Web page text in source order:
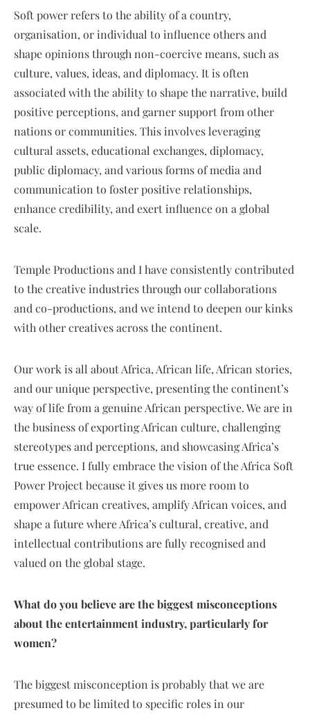
Soft power refers to the ability of a country,
organisation, or individual to influence others and
shape opinions through non-coercive means, such as
culture, values, ideas, and diplomacy. It is often
associated with the ability to shape the narrative, build
positive perceptions, and garner support from other
nations or communities. This involves leveraging
cultural assets, educational exchanges, diplomacy,
public diplomacy, and various forms of media and
communication to foster positive relationships,
enhance credibility, and exert influence on a global
scale.
Temple Productions and I have consistently contributed
to the creative industries through our collaborations
and co-productions, and we intend to deepen our kinks
with other creatives across the continent.
Our work is all about Africa, African life, African stories,
and our unique perspective, presenting the continent’s
way of life from a genuine African perspective. We are in
the business of exporting African culture, challenging
stereotypes and perceptions, and showcasing Africa’s
true essence. I fully embrace the vision of the Africa Soft
Power Project because it gives us more room to
empower African creatives, amplify African voices, and
shape a future where Africa’s cultural, creative, and
intellectual contributions are fully recognised and
valued on the global stage.
What do you believe are the biggest misconceptions
about the entertainment industry, particularly for
women?
The biggest misconception is probably that we are
presumed to be limited to specific roles in our